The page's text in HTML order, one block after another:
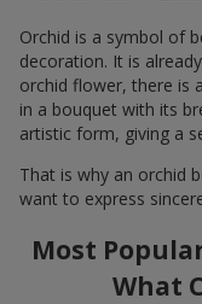
Orchid is a symbol of
decoration. It is
orchid flower, there is
in a bouquet with its
artistic form, giving a
That is why an orchid
want to express
Most
What